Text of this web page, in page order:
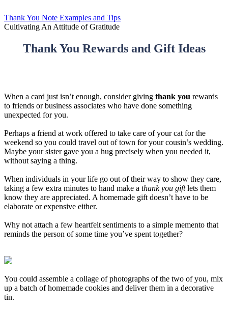
Thank You Note Examples and Tips
Cultivating An Attitude of Gratitude
Thank You Rewards and Gift Ideas
When a card just isn’t enough, consider giving thank you rewards
to friends or business associates who have done something
unexpected for you.
Perhaps a friend at work offered to take care of your cat for the
weekend so you could travel out of town for your cousin’s wedding.
Maybe your sister gave you a hug precisely when you needed it,
without saying a thing.
When individuals in your life go out of their way to show they care,
taking a few extra minutes to hand make a thank you giftlets them
know they are appreciated. A homemade gift doesn’t have to be
elaborate or expensive either.
Why not attach a few heartfelt sentiments to a simple memento that
reminds the person of some time you’ve spent together?
You could assemble a collage of photographs of the two of you, mix
up a batch of homemade cookies and deliver them in a decorative
tin.